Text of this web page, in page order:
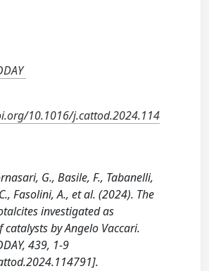
10.1016/j.cattod.2024.114
G., Basile, F., Tabanelli,
Fasolini, A., et al. (2024). The
investigated as
catalysts by Angelo Vaccari.
439, 1-9